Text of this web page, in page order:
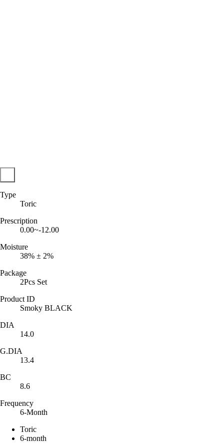
Type
Toric
Prescription
0.00~-12.00
Moisture
38% ± 2%
Package
2Pcs Set
Product ID
Smoky BLACK
DIA
14.0
G.DIA
13.4
BC
8.6
Frequency
6-Month
Toric
6-month